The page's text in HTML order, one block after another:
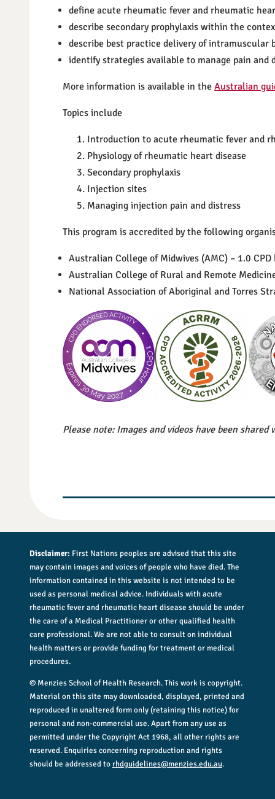
define acute rheumatic fever and rheumatic
describe secondary prophylaxis within the
describe best practice delivery of intramuscular
identify strategies available to manage pain
More information is available in theAustralian
Topics include
Introduction to acute rheumatic fever and
Physiology of rheumatic heart disease
Secondary prophylaxis
Injection sites
Managing injection pain and distress
This program is accredited by the following
Australian College of Midwives (AMC) – 1.0 CPD
Australian College of Rural and Remote
National Association of Aboriginal and Torres
Please note: Images and videos have been
Disclaimer: First Nations peoples are advised that this site
may contain images and voices of people who have died. The
information contained in this website is not intended to be
used as personal medical advice. Individuals with acute
rheumatic fever and rheumatic heart disease should be under
the care of a Medical Practitioner or other qualified health
care professional. We are not able to consult on individual
health matters or provide funding for treatment or medical
procedures.
© Menzies School of Health Research. This work is copyright.
Material on this site may downloaded, displayed, printed and
reproduced in unaltered form only (retaining this notice) for
personal and non-commercial use. Apart from any use as
permitted under the Copyright Act 1968, all other rights are
reserved. Enquiries concerning reproduction and rights
should be addressed torhdguidelines@menzies.edu.au.